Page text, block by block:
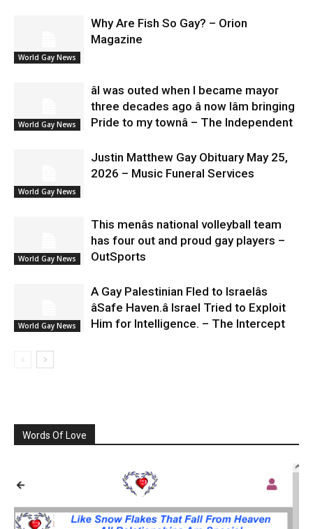
World Gay News
Why Are Fish So Gay? – Orion
Magazine
World Gay News
âI was outed when I became mayor
three decades ago â now Iâm bringing
Pride to my townâ – The Independent
World Gay News
Justin Matthew Gay Obituary May 25,
2026 – Music Funeral Services
World Gay News
This menâs national volleyball team
has four out and proud gay players –
OutSports
World Gay News
A Gay Palestinian Fled to Israelâs
âSafe Haven.â Israel Tried to Exploit
Him for Intelligence. – The Intercept
Words Of Love